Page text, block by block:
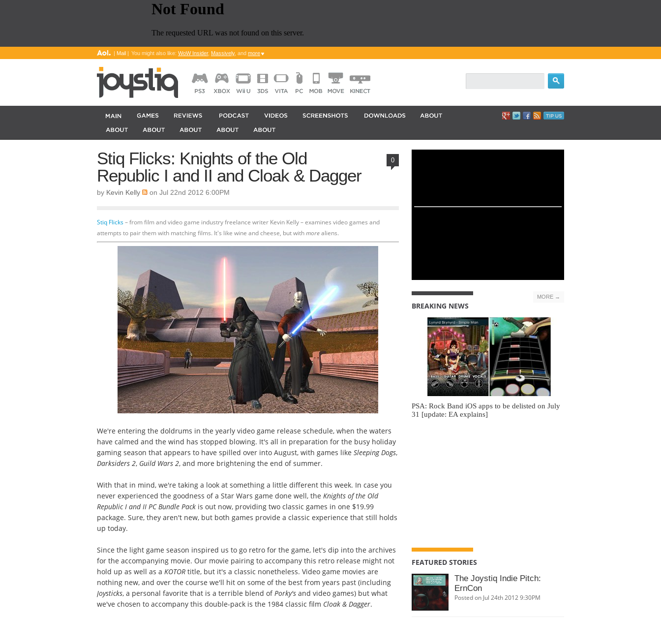
| Mail | You might also like: WoW Insider, Massively, and more
Stiq Flicks: Knights of the Old
Republic I and II and Cloak & Dagger
by Kevin Kelly on Jul 22nd 2012 6:00PM
0
Stiq Flicks – from film and video game industry freelance writer Kevin Kelly – examines video games and
attempts to pair them with matching films. It's like wine and cheese, but with more aliens.
We're entering the doldrums in the yearly video game release schedule, when the waters
have calmed and the wind has stopped blowing. It's all in preparation for the busy holiday
gaming season that appears to have spilled over into August, with games like Sleeping Dogs,
Darksiders 2, Guild Wars 2, and more brightening the end of summer.
With that in mind, we're taking a look at something a little different this week. In case you
never experienced the goodness of a Star Wars game done well, the Knights of the Old
Republic I and II PC Bundle Pack is out now, providing two classic games in one $19.99
package. Sure, they aren't new, but both games provide a classic experience that still holds
up today.
Since the light game season inspired us to go retro for the game, let's dip into the archives
for the accompanying movie. Our movie pairing to accompany this retro release might not
hold up as well as a KOTOR title, but it's a classic nonetheless. Video game movies are
nothing new, and over the course we'll hit on some of the best from years past (including
Joysticks, a personal favorite that is a terrible blend ofPorky's and video games) but what
we've chosen to accompany this double-pack is the 1984 classic film Cloak & Dagger.
BREAKING NEWS
PSA: Rock Band iOS apps to be delisted on July
31 [update: EA explains]
MORE →
FEATURED STORIES
The Joystiq Indie Pitch:
ErnCon
Posted on Jul 24th 2012 9:30PM